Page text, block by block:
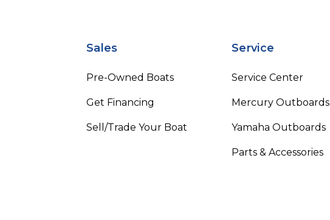
Sales
Pre-Owned Boats
Get Financing
Sell/Trade Your Boat
Service
Service Center
Mercury Outboards
Yamaha Outboards
Parts & Accessories